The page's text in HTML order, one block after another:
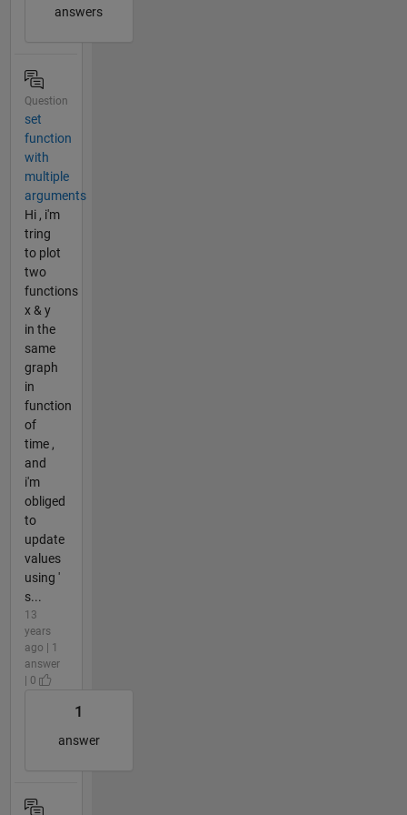
answers
Question
set
function
with
multiple
arguments
Hi , i'm
tring
to plot
two
functions
x & y
in the
same
graph
in
function
of
time ,
and
i'm
obliged
to
update
values
using '
s...
13
years
ago | 1
answer
| 0
1
answer